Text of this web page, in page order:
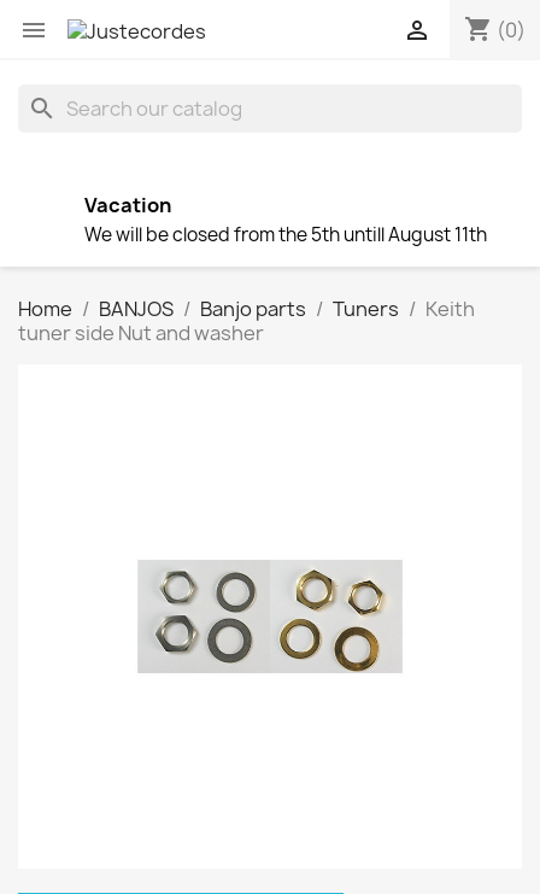
 shopping_cart (0)

search
Vacation
We will be closed from the 5th untill August 11th
Home BANJOS Banjo parts Tuners
Keith
tuner side Nut and washer